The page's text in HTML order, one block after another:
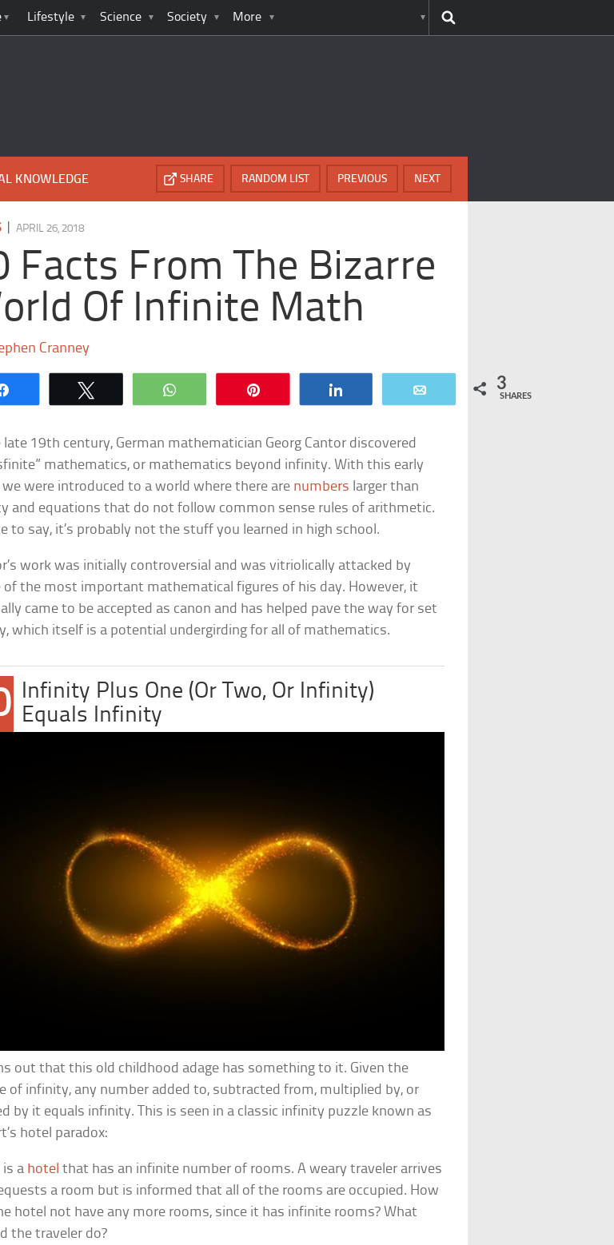
Lifestyle Science Society More
KNOWLEDGE NEXT
PREVIOUS
RANDOM LIST
SHARE
|APRIL 26, 2018
Facts From The Bizarre
Of Infinite Math
Cranney
WhatsApp 3
SHARES
late 19th century, German mathematician Georg Cantor discovered
mathematics, or mathematics beyond infinity. With this early
were introduced to a world where there are numbers larger than
and equations that do not follow common sense rules of arithmetic.
to say, it’s probably not the stuff you learned in high school.
work was initially controversial and was vitriolically attacked by
of the most important mathematical figures of his day. However, it
came to be accepted as canon and has helped pave the way for set
which itself is a potential undergirding for all of mathematics.
Infinity Plus One (Or Two, Or Infinity)
Equals Infinity
out that this old childhood adage has something to it. Given the
of infinity, any number added to, subtracted from, multiplied by, or
by it equals infinity. This is seen in a classic infinity puzzle known as
hotel paradox:
is a hotel that has an infinite number of rooms. A weary traveler arrives
a room but is informed that all of the rooms are occupied. How
hotel not have any more rooms, since it has infinite rooms? What
the traveler do?